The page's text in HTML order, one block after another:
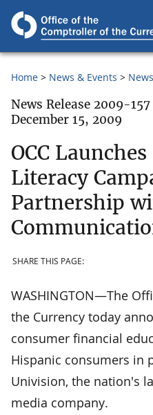
Home News & Events
News Release 2009-157
December 15, 2009
OCC
Literacy
Partnership
SHARE THIS PAGE:
WASHINGTON—The
the Currency today
consumer financial
Hispanic consumers in
Univision, the nation's
media company.